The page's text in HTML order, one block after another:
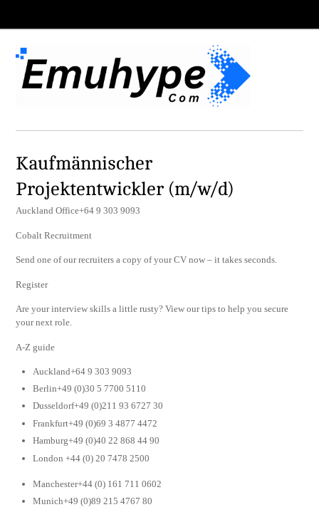
Kaufmännischer
Projektentwickler (m/w/d)
Auckland Office+64 9 303 9093
Cobalt Recruitment
Send one of our recruiters a copy of your CV now – it takes seconds.
Register
Are your interview skills a little rusty? View our tips to help you secure
your next role.
A-Z guide
Auckland+64 9 303 9093
Berlin+49 (0)30 5 7700 5110
Dusseldorf+49 (0)211 93 6727 30
Frankfurt+49 (0)69 3 4877 4472
Hamburg+49 (0)40 22 868 44 90
London +44 (0) 20 7478 2500
Manchester+44 (0) 161 711 0602
Munich+49 (0)89 215 4767 80